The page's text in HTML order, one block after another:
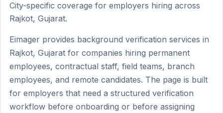
City-specific coverage for employers hiring across
Rajkot, Gujarat.
Eimager provides background verification services in
Rajkot, Gujarat for companies hiring permanent
employees, contractual staff, field teams, branch
employees, and remote candidates. The page is built
for employers that need a structured verification
workflow before onboarding or before assigning